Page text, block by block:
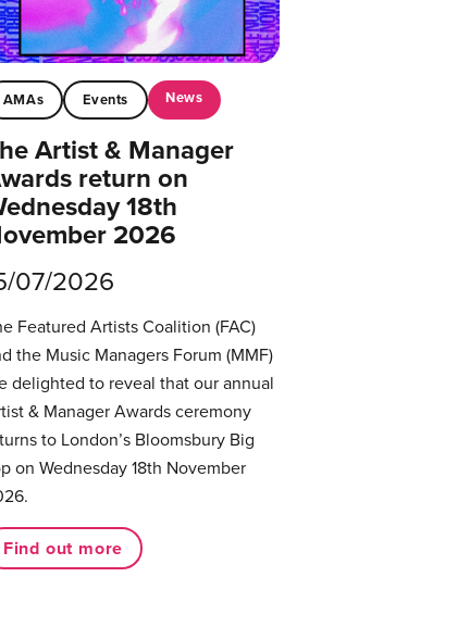
AMAs Events News
Artist & Manager
return on
18th
2026
07/2026
Featured Artists Coalition (FAC)
the Music Managers Forum (MMF)
delighted to reveal that our annual
& Manager Awards ceremony
to London’s Bloomsbury Big
on Wednesday 18th November
Find out more